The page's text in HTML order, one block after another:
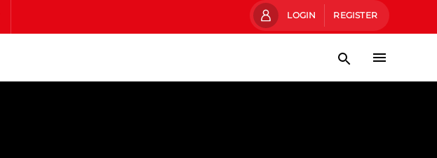
LOGIN REGISTER